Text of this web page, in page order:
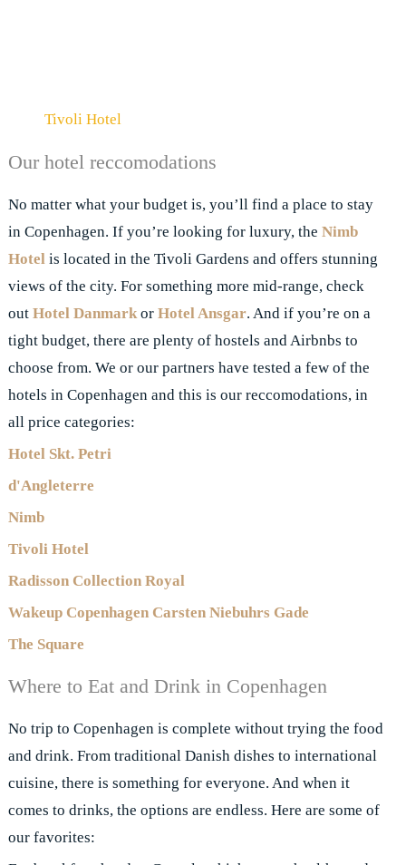
Tivoli Hotel
Our hotel reccomodations
No matter what your budget is, you’ll find a place to stay
in Copenhagen. If you’re looking for luxury, the Nimb
Hotel is located in the Tivoli Gardens and offers stunning
views of the city. For something more mid-range, check
out Hotel Danmark or Hotel Ansgar. And if you’re on a
tight budget, there are plenty of hostels and Airbnbs to
choose from. We or our partners have tested a few of the
hotels in Copenhagen and this is our reccomodations, in
all price categories:
Hotel Skt. Petri
d'Angleterre
Nimb
Tivoli Hotel
Radisson Collection Royal
Wakeup Copenhagen Carsten Niebuhrs Gade
The Square
Where to Eat and Drink in Copenhagen
No trip to Copenhagen is complete without trying the food
and drink. From traditional Danish dishes to international
cuisine, there is something for everyone. And when it
comes to drinks, the options are endless. Here are some of
our favorites: